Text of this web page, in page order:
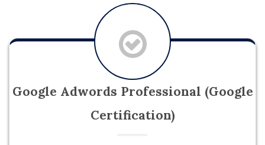
Google Adwords Professional (Google
Certification)